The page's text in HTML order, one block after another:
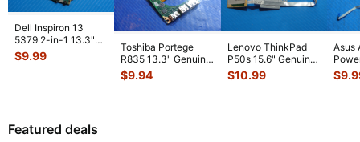
Dell Inspiron 13
5379 2-in-1 13.3"
Genuine Power
Button Boar
$9.99
Toshiba Portege
R835 13.3" Genuine
USB HDMI Port
w/Cable FUL
$9.94
Lenovo ThinkPad
P50s 15.6" Genuine
Fingerprint Reader
Board...
$10.99
Asus
w/
$
Featured deals